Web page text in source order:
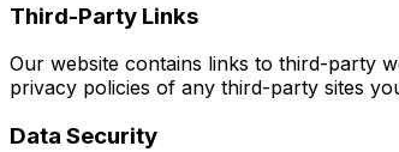
Third-Party Links
Our website contains links to third-party
privacy policies of any third-party sites
Data Security